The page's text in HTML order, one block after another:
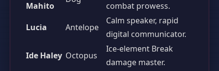
Mahito
combat prowess.
Lucia
Antelope
Calm speaker, rapid
digital communicator.
Ide Haley Octopus
Ice-element Break
damage master.